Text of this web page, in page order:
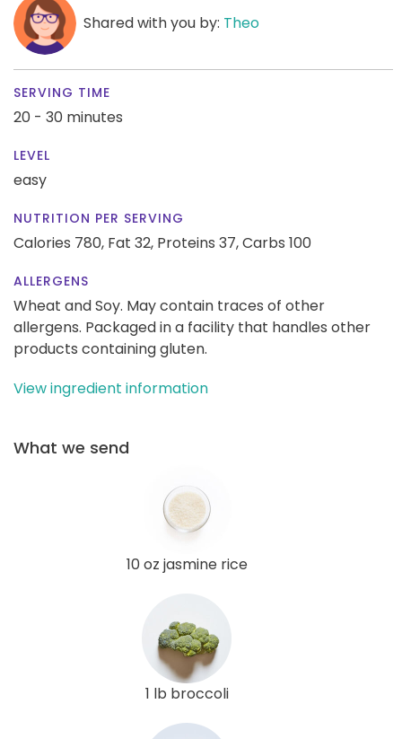
Shared with you by: Theo
SERVING TIME
20 - 30 minutes
LEVEL
easy
NUTRITION PER SERVING
Calories 780, Fat 32, Proteins 37,Carbs 100
ALLERGENS
Wheat and Soy. May contain traces of other
allergens. Packaged in a facility that handles other
products containing gluten.
View ingredient information
What we send
10 oz jasmine rice
1 lb broccoli